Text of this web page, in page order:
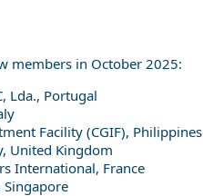
members in October 2025:
Lda., Portugal
Facility (CGIF), Philippines
United Kingdom
International, France